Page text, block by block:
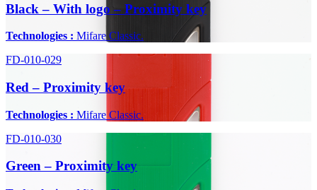
Black – With logo – Proximity key
Technologies : Mifare Classic.
FD-010-029
Red – Proximity key
Technologies : Mifare Classic.
FD-010-030
Green – Proximity key